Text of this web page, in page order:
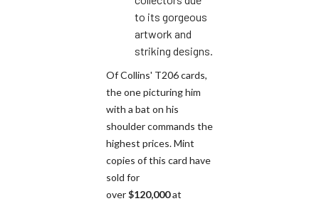
to its gorgeous
artwork and
striking designs.
Of Collins' T206 cards,
the one picturing him
with a bat on his
shoulder commands the
highest prices. Mint
copies of this card have
sold for
over$120,000at